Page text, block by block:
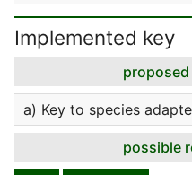
Implemented key
a) Key to species
possible